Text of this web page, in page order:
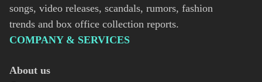
songs, video releases, scandals, rumors, fashion
trends and box office collection reports.
COMPANY & SERVICES
About us